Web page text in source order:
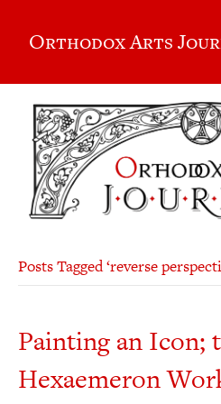
Orthodox Arts
Posts Tagged ‘reverse
Painting an Icon;
Hexaemeron